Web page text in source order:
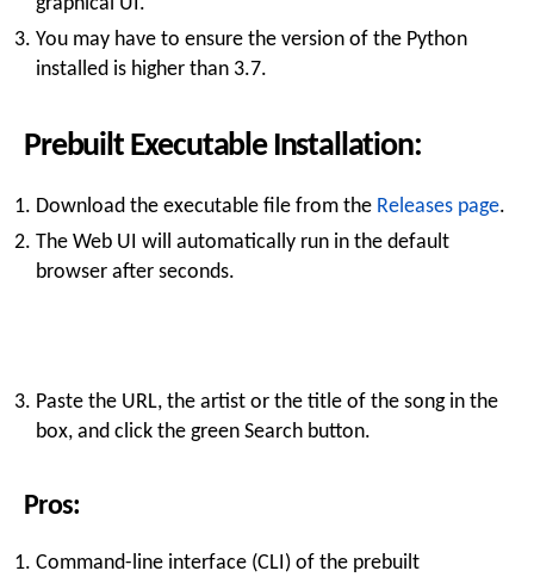
graphical UI.
You may have to ensure the version of the Python
installed is higher than 3.7.
Prebuilt Executable Installation:
Download the executable file from the Releases page.
The Web UI will automatically run in the default
browser after seconds.
Paste the URL, the artist or the title of the song in the
box, and click the green Search button.
Pros:
Command-line interface (CLI) of the prebuilt